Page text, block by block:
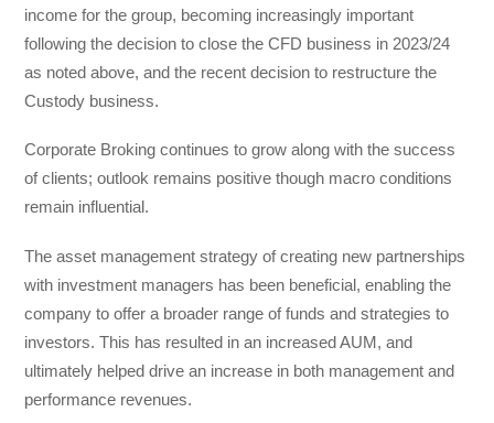
income for the group, becoming increasingly important
following the decision to close the CFD business in 2023/24
as noted above, and the recent decision to restructure the
Custody business.
Corporate Broking continues to grow along with the success
of clients; outlook remains positive though macro conditions
remain influential.
The asset management strategy of creating new partnerships
with investment managers has been beneficial, enabling the
company to offer a broader range of funds and strategies to
investors. This has resulted in an increased AUM, and
ultimately helped drive an increase in both management and
performance revenues.